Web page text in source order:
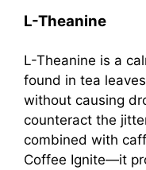
L-Theanine
L-Theanine is a
found in tea
without causing
counteract the
combined with
Coffee Ignite—it